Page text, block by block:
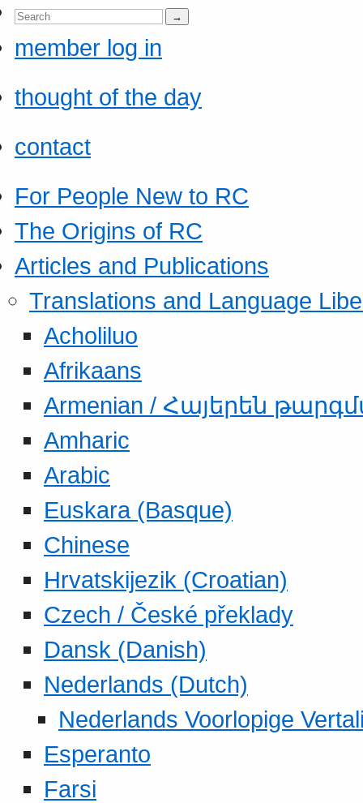
member log in
thought of the day
contact
For People New to RC
The Origins of RC
Articles and Publications
Translations and Language
Acholiluo
Afrikaans
Armenian / Հայերեն
Amharic
Arabic
Euskara (Basque)
Chinese
Hrvatskijezik (Croatian)
Czech / České překlady
Dansk (Danish)
Nederlands (Dutch)
Nederlands Voorlopige
Esperanto
Farsi